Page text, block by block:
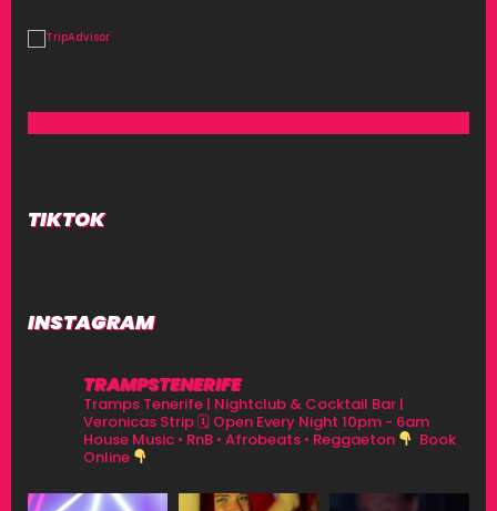
TIKTOK
INSTAGRAM
TRAMPSTENERIFE
Tramps Tenerife | Nightclub & Cocktail Bar |
Veronicas Strip🗓 Open Every Night 10pm - 6am
House Music • RnB • Afrobeats • Reggaeton
Book
Online